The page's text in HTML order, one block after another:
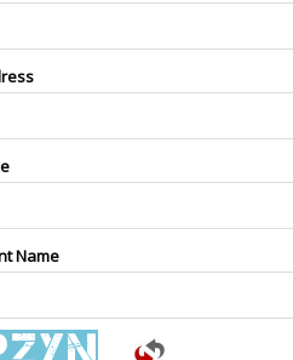
Name